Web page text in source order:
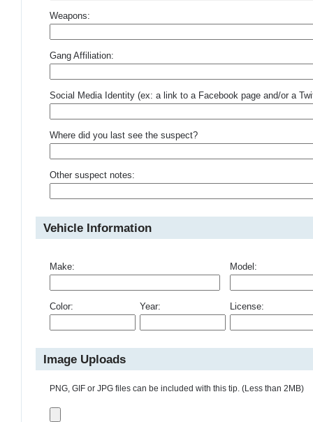
Weapons:
Gang Affiliation:
Social Media Identity (ex: a link to a Facebook page and/or a
Where did you last see the suspect?
Other suspect notes:
Vehicle Information
Make: Model:
Color: Year: License:
Image Uploads
PNG, GIF or JPG files can be included with this tip. (Less than 2MB)